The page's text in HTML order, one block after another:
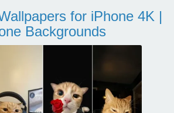
for iPhone 4K |
Backgrounds